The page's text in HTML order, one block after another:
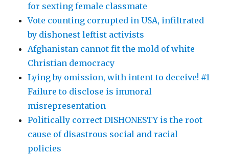
for sexting female classmate
Vote counting corrupted in USA, infiltrated
by dishonest leftist activists
Afghanistan cannot fit the mold of white
Christian democracy
Lying by omission, with intent to deceive! #1
Failure to disclose is immoral
misrepresentation
Politically correct DISHONESTY is the root
cause of disastrous social and racial
policies